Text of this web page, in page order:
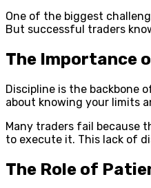
One of the biggest
But successful traders
The Importance
Discipline is the backbone
about knowing your limits
Many traders fail because
to execute it. This lack of
The Role of